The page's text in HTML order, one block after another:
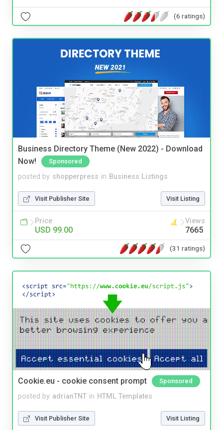
(6 ratings)
Business Directory Theme (New 2022) - Download
Now!
Sponsored
posted by shopperpress in Business Listings
Visit Publisher Site Visit Listing
Price
USD 99.00
Views
7665
(31 ratings)
Cookie.eu - cookie consent prompt Sponsored
posted by adrianTNT in HTML Templates
Visit Publisher Site Visit Listing